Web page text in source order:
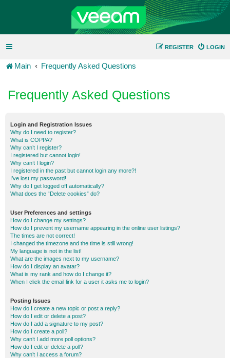
LOGIN
REGISTER
Main Frequently Asked Questions
Frequently Asked Questions
Login and Registration Issues
Why do I need to register?
What is COPPA?
Why can’t I register?
I registered but cannot login!
Why can’t I login?
I registered in the past but cannot login any more?!
I’ve lost my password!
Why do I get logged off automatically?
What does the “Delete cookies” do?
User Preferences and settings
How do I change my settings?
How do I prevent my username appearing in the online user listings?
The times are not correct!
I changed the timezone and the time is still wrong!
My language is not in the list!
What are the images next to my username?
How do I display an avatar?
What is my rank and how do I change it?
When I click the email link for a user it asks me to login?
Posting Issues
How do I create a new topic or post a reply?
How do I edit or delete a post?
How do I add a signature to my post?
How do I create a poll?
Why can’t I add more poll options?
How do I edit or delete a poll?
Why can’t I access a forum?